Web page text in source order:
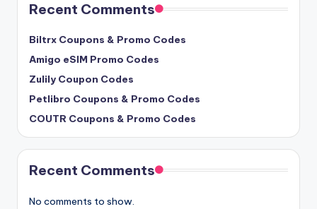
Recent Comments
Biltrx Coupons & Promo Codes
Amigo eSIM Promo Codes
Zulily Coupon Codes
Petlibro Coupons & Promo Codes
COUTR Coupons & Promo Codes
Recent Comments
No comments to show.